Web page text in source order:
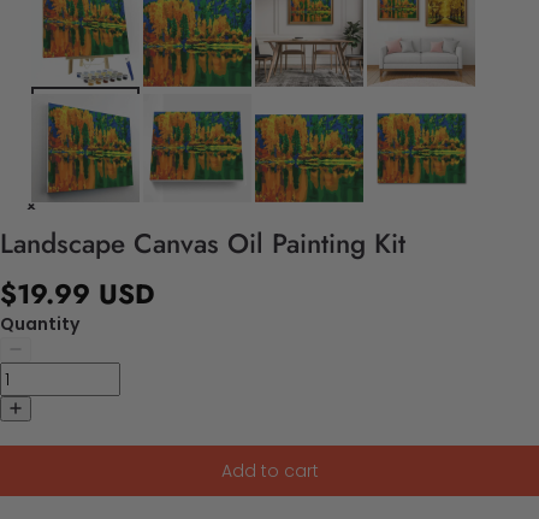
Landscape Canvas Oil Painting Kit
$19.99 USD
Quantity
Add to cart